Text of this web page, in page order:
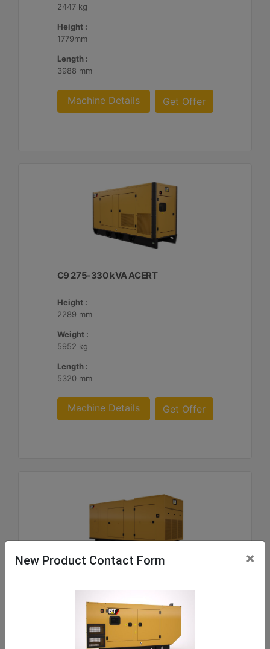
2447 kg
Height :
1779mm
Length :
3988 mm
Machine Details Get Offer
C9 275-330 kVA ACERT
Height :
2289 mm
Weight :
5952 kg
Length :
5320 mm
Machine Details Get Offer
C9 ACERT SA and WP Enclosure 180- 300 60 Hz
219 - 1062 kg Package Weights
New Product Contact Form ×